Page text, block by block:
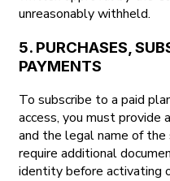
unreasonably withheld.
5. PURCHASES,
PAYMENTS
To subscribe to a paid
access, you must provide
and the legal name of
require additional
identity before activating